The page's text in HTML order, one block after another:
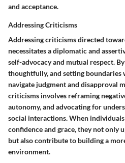
and acceptance.
Addressing Criticisms
Addressing criticisms directed
necessitates a diplomatic and
self-advocacy and mutual respect.
thoughtfully, and setting
navigate judgment and disapproval
criticisms involves reframing
autonomy, and advocating for
social interactions. When
confidence and grace, they not only
but also contribute to building a
environment.